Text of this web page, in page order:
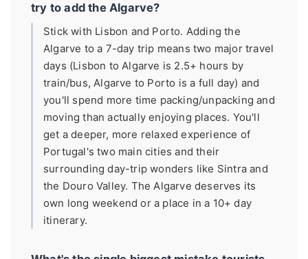
try to add the Algarve?
Stick with Lisbon and Porto. Adding the
Algarve to a 7-day trip means two major travel
days (Lisbon to Algarve is 2.5+ hours by
train/bus, Algarve to Porto is a full day) and
you'll spend more time packing/unpacking and
moving than actually enjoying places. You'll
get a deeper, more relaxed experience of
Portugal's two main cities and their
surrounding day-trip wonders like Sintra and
the Douro Valley. The Algarve deserves its
own long weekend or a place in a 10+ day
itinerary.